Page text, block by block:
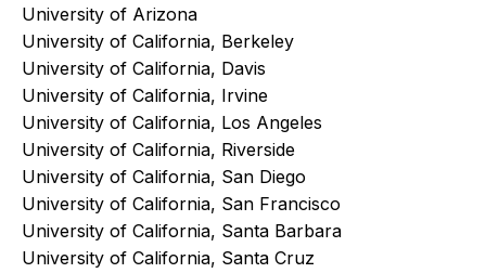
University of Arizona
University of California, Berkeley
University of California, Davis
University of California, Irvine
University of California, Los Angeles
University of California, Riverside
University of California, San Diego
University of California, San Francisco
University of California, Santa Barbara
University of California, Santa Cruz